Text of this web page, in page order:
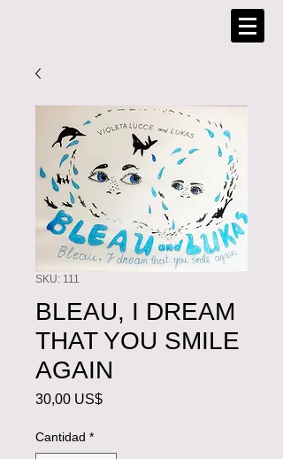
SKU: 111
BLEAU, I DREAM
THAT YOU SMILE
AGAIN
30,00 US$Precio
Cantidad *